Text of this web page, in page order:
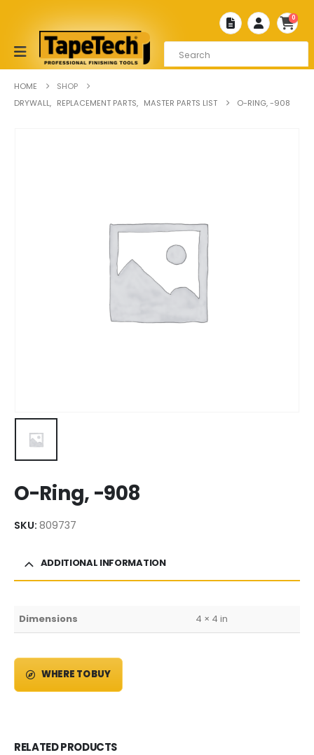
0
HOME
SHOP
DRYWALL, REPLACEMENT PARTS, MASTER PARTS LIST O-RING, -908
O-Ring, -908
SKU: 809737
ADDITIONAL INFORMATION
Dimensions 4 × 4 in
WHERE TO BUY
RELATED PRODUCTS